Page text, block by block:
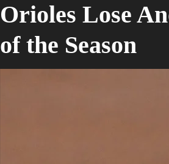
Orioles Lose
of the Season